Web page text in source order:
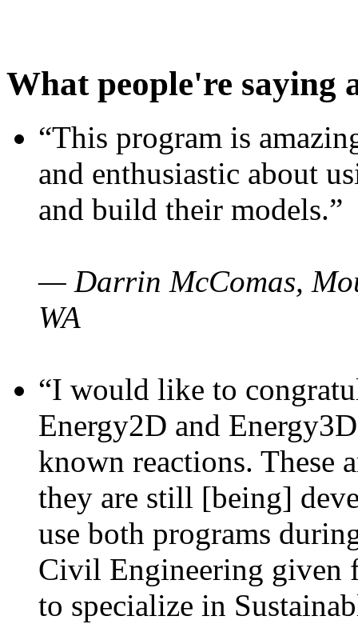
What people're saying
“This program is
and enthusiastic about
and build their models.”
— Darrin McComas,
WA
“I would like to
Energy2D and
known reactions. These
they are still [being]
use both programs
Civil Engineering given
to specialize in